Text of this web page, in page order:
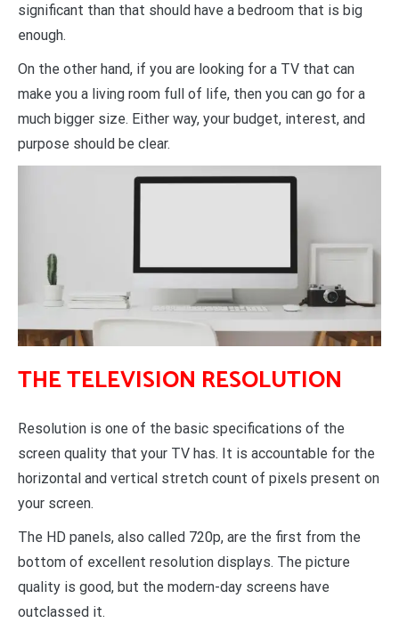
significant than that should have a bedroom that is big
enough.
On the other hand, if you are looking for a TV that can
make you a living room full of life, then you can go for a
much bigger size. Either way, your budget, interest, and
purpose should be clear.
THE TELEVISION RESOLUTION
Resolution is one of the basic specifications of the
screen quality that your TV has. It is accountable for the
horizontal and vertical stretch count of pixels present on
your screen.
The HD panels, also called 720p, are the first from the
bottom of excellent resolution displays. The picture
quality is good, but the modern-day screens have
outclassed it.